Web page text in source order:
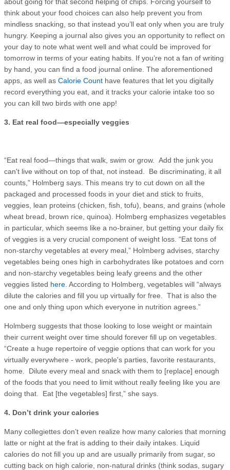
think about your food choices can also help prevent you from
mindless snacking, so that instead you’ll eat only when you are truly
hungry. Keeping a journal also gives you an opportunity to reflect on
your day to note what went well and what could be improved for
tomorrow in terms of your eating habits. If you’re not a fan of writing
by hand, you can find a food journal online. The aforementioned
apps, as well as Calorie Count have features that let you digitally
record everything you eat, and it tracks your calorie intake too so
you can kill two birds with one app!
3. Eat real food—especially veggies
“Eat real food—things that walk, swim or grow. Add the junk you
can't live without on top of that, not instead. Be discriminating, it all
counts,” Holmberg says. This means try to cut down on all the
packaged and processed foods in your diet and stick to fruits,
veggies, lean proteins (chicken, fish, tofu), beans, and grains (whole
wheat bread, brown rice, quinoa). Holmberg emphasizes vegetables
in particular, which seems like a no-brainer, but getting your daily fix
of veggies is a very crucial component of weight loss. “Eat tons of
non-starchy vegetables at every meal,” Holmberg advises, starchy
vegetables being ones high in carbohydrates like potatoes and corn
and non-starchy vegetables being leafy greens and the other
veggies listed here . According to Holmberg, vegetables will “always
dilute the calories and fill you up virtually for free. That is also the
one and only thing upon which everyone in nutrition agrees.”
Holmberg suggests that those looking to lose weight or maintain
their current weight over time should forever fill up on vegetables.
“Create a huge repertoire of veggie options that can work for you
virtually everywhere - work, people's parties, favorite restaurants,
home. Dilute every meal and snack with them to [replace] enough
of the foods that you need to limit without really feeling like you are
doing that. Eat [the vegetables] first,” she says.
4. Don’t drink your calories
Many collegiettes don’t even realize how many calories that morning
latte or night at the frat is adding to their daily intakes. Liquid
calories do not fill you up and are usually primarily from sugar, so
cutting back on high calorie, non-natural drinks (think sodas, sugary